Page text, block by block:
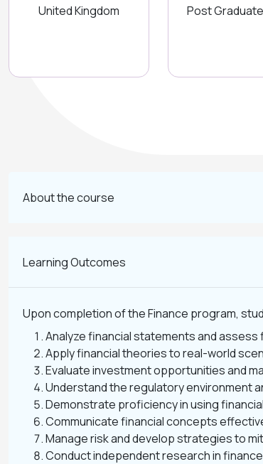
United Kingdom Post
About the course
Learning Outcomes
Upon completion of the Finance program,
Analyze financial statements and
Apply financial theories to real-world
Evaluate investment opportunities and
Understand the regulatory environment
Demonstrate proficiency in using
Communicate financial concepts
Manage risk and develop strategies to
Conduct independent research in